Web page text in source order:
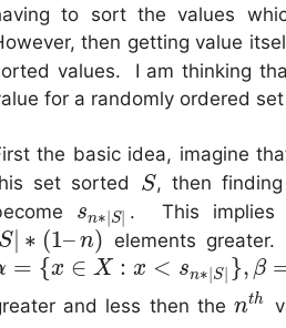
to sort the values
then getting value
values. I am thinking
for a randomly ordered
the basic idea, imagine
set sorted S, then
sn∗|S| . This
S| ∗ (1– n) elements
= {x ∈ X : x < sn∗|S| }, β
and less then the nth